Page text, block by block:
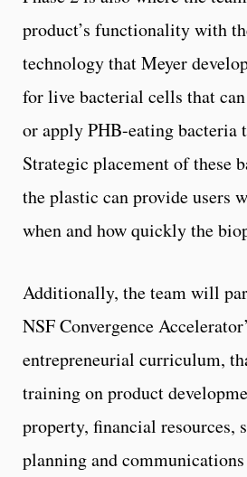
product’s functionality with
technology that Meyer
for live bacterial cells that
or apply PHB-eating bacteria
Strategic placement of these
the plastic can provide users
when and how quickly the
Additionally, the team will
NSF Convergence
entrepreneurial curriculum,
training on product
property, financial resources,
planning and